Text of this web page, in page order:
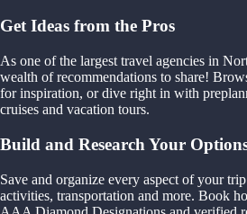
Get Ideas from the Pros
As one of the largest travel agencies in
wealth of recommendations to share!
for inspiration, or dive right in with
cruises and vacation tours.
Build and Research Your
Save and organize every aspect of your
activities, transportation and more. Book